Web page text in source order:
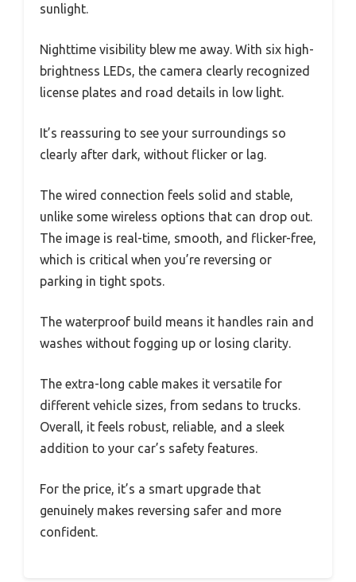
sunlight.
Nighttime visibility blew me away. With six high-
brightness LEDs, the camera clearly recognized
license plates and road details in low light.
It’s reassuring to see your surroundings so
clearly after dark, without flicker or lag.
The wired connection feels solid and stable,
unlike some wireless options that can drop out.
The image is real-time, smooth, and flicker-free,
which is critical when you’re reversing or
parking in tight spots.
The waterproof build means it handles rain and
washes without fogging up or losing clarity.
The extra-long cable makes it versatile for
different vehicle sizes, from sedans to trucks.
Overall, it feels robust, reliable, and a sleek
addition to your car’s safety features.
For the price, it’s a smart upgrade that
genuinely makes reversing safer and more
confident.